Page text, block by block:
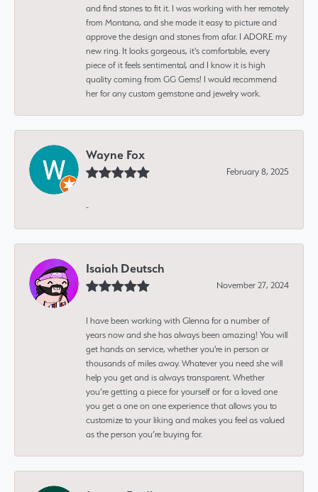
and find stones to fit it. I was working with her remotely
from Montana, and she made it easy to picture and
approve the design and stones from afar. I ADORE my
new ring. It looks gorgeous, it's comfortable, every
piece of it feels sentimental, and I know it is high
quality coming from GG Gems! I would recommend
her for any custom gemstone and jewelry work.
Wayne Fox
February 8, 2025
-
Isaiah Deutsch
November 27, 2024
I have been working with Glenna for a number of
years now and she has always been amazing! You will
get hands on service, whether you're in person or
thousands of miles away. Whatever you need she will
help you get and is always transparent. Whether
you’re getting a piece for yourself or for a loved one
you get a one on one experience that allows you to
customize to your liking and makes you feel as valued
as the person you’re buying for.